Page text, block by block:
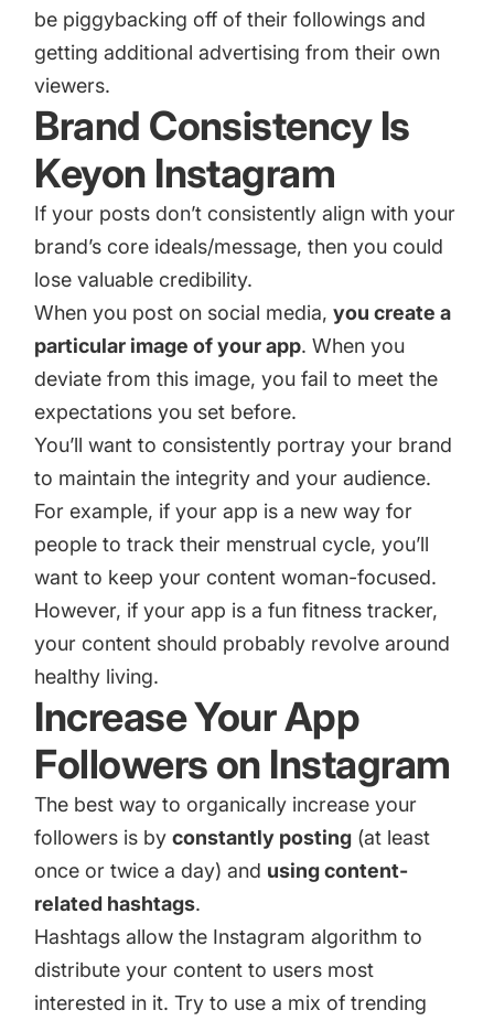
be piggybacking off of their followings and
getting additional advertising from their own
viewers.
Brand Consistency Is
Keyon Instagram
If your posts don’t consistently align with your
brand’s core ideals/message, then you could
lose valuable credibility.
When you post on social media,you create a
particular image of your app. When you
deviate from this image, you fail to meet the
expectations you set before.
You’ll want to consistently portray your brand
to maintain the integrity and your audience.
For example, if your app is a new way for
people to track their menstrual cycle, you’ll
want to keep your content woman-focused.
However, if your app is a fun fitness tracker,
your content should probably revolve around
healthy living.
Increase Your App
Followers on Instagram
The best way to organically increase your
followers is byconstantly posting (at least
once or twice a day) and using content-
related hashtags.
Hashtags allow the Instagram algorithm to
distribute your content to users most
interested in it. Try to use a mix of trending